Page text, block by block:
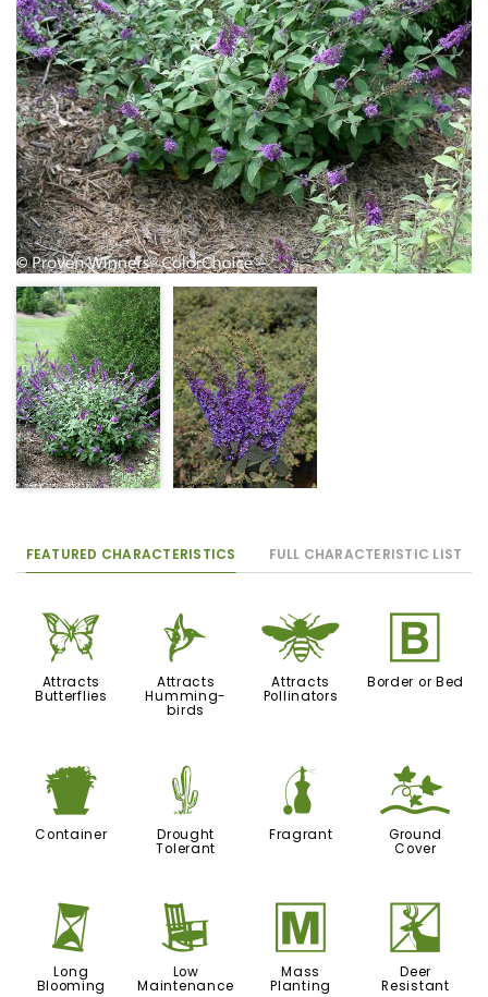
FEATURED CHARACTERISTICS FULL CHARACTERISTIC LIST
b
Attracts
Butterflies
l
Attracts
Humming-
birds
@
Attracts
Pollinators
+
Border or Bed
t
Container
2
Drought
Tolerant
h
Fragrant
k
Ground
Cover
u
Long
Blooming
8
Low
Maintenance
/
Mass
Planting
e
Deer
Resistant